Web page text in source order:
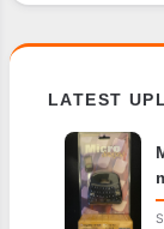
LATEST